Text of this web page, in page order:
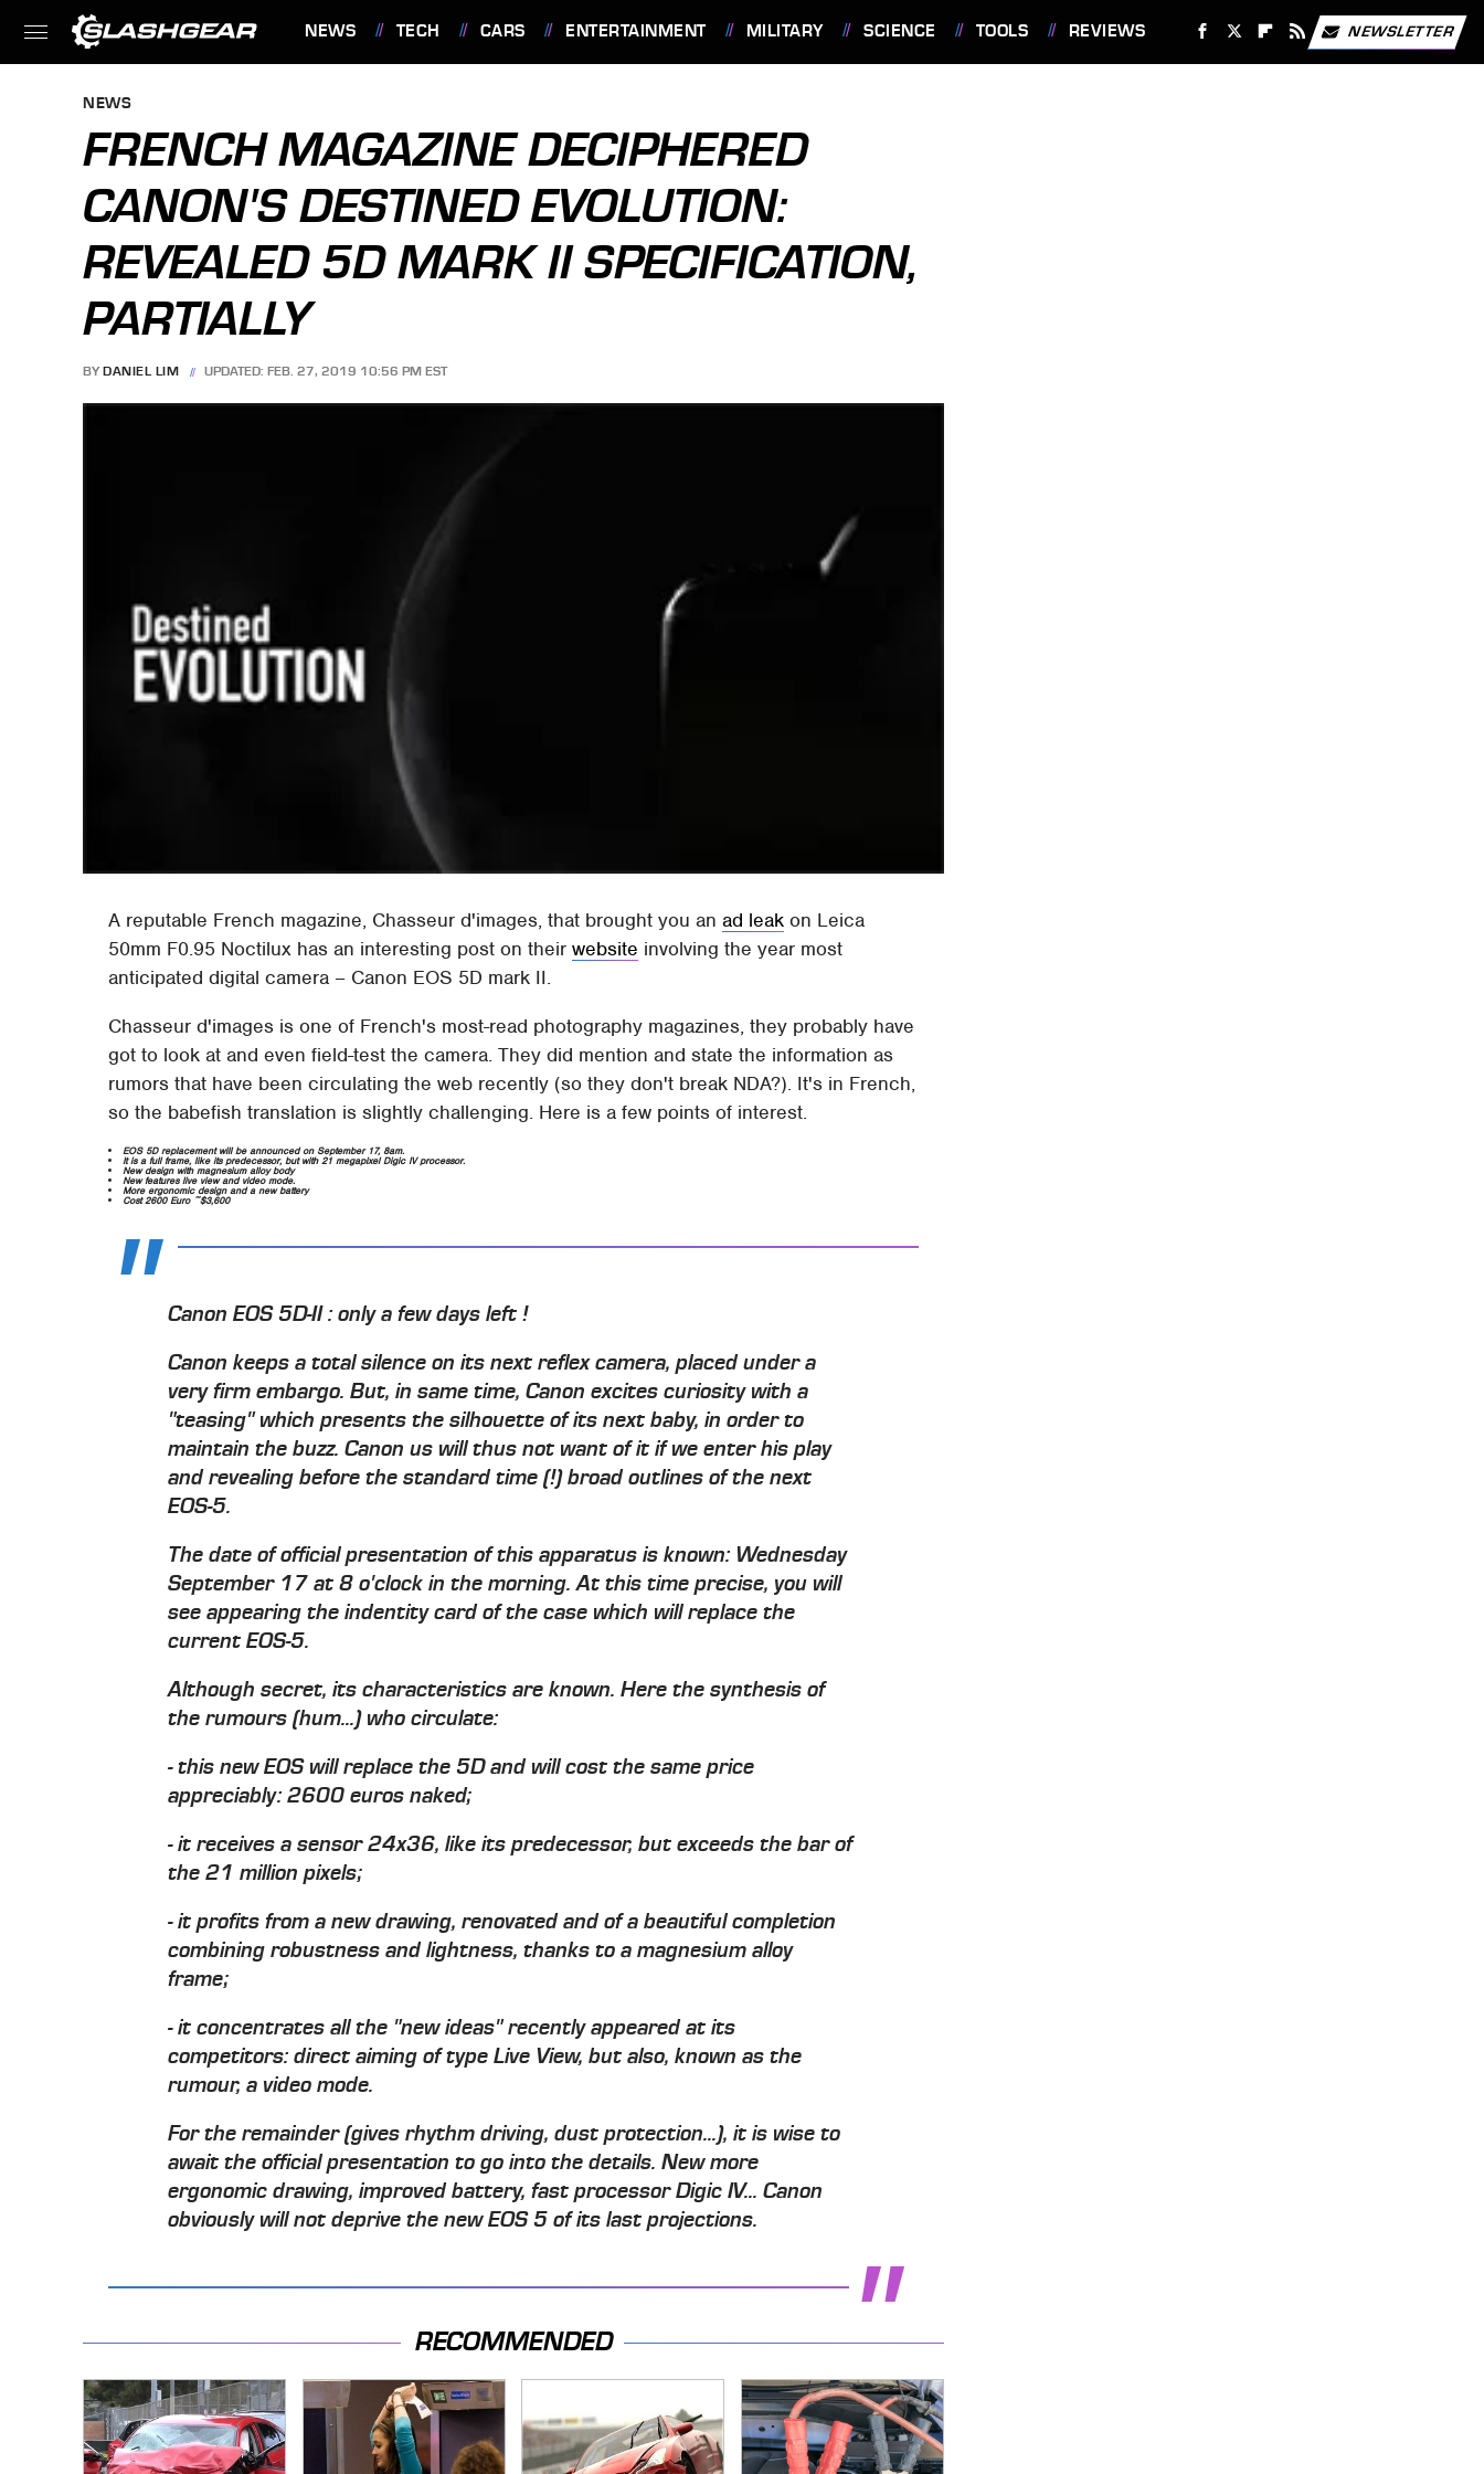
NEWS TECH CARS ENTERTAINMENT MILITARY SCIENCE TOOLS REVIEWS NEWSLETTER
NEWS
FRENCH MAGAZINE DECIPHERED
CANON'S DESTINED EVOLUTION:
REVEALED 5D MARK II SPECIFICATION,
PARTIALLY
BY DANIEL LIM UPDATED: FEB. 27, 2019 10:56 PM EST
A reputable French magazine, Chasseur d'images, that brought you anad leak on Leica
50mm F0.95 Noctilux has an interesting post on theirwebsite involving the year most
anticipated digital camera – Canon EOS 5D mark II.
Chasseur d'images is one of French's most-read photography magazines, they probably have
got to look at and even field-test the camera. They did mention and state the information as
rumors that have been circulating the web recently (so they don't break NDA?). It's in French,
so the babefish translation is slightly challenging. Here is a few points of interest.
EOS 5D replacement will be announced on September 17, 8am.
It is a full frame, like its predecessor, but with 21 megapixel Digic IV processor.
New design with magnesium alloy body
New features live view and video mode.
More ergonomic design and a new battery
Cost 2600 Euro ~$3,600
Canon EOS 5D-II : only a few days left !
Canon keeps a total silence on its next reflex camera, placed under a
very firm embargo. But, in same time, Canon excites curiosity with a
"teasing" which presents the silhouette of its next baby, in order to
maintain the buzz. Canon us will thus not want of it if we enter his play
and revealing before the standard time (!) broad outlines of the next
EOS-5.
The date of official presentation of this apparatus is known: Wednesday
September 17 at 8 o'clock in the morning. At this time precise, you will
see appearing the indentity card of the case which will replace the
current EOS-5.
Although secret, its characteristics are known. Here the synthesis of
the rumours (hum...) who circulate:
- this new EOS will replace the 5D and will cost the same price
appreciably: 2600 euros naked;
- it receives a sensor 24x36, like its predecessor, but exceeds the bar of
the 21 million pixels;
- it profits from a new drawing, renovated and of a beautiful completion
combining robustness and lightness, thanks to a magnesium alloy
frame;
- it concentrates all the "new ideas" recently appeared at its
competitors: direct aiming of type Live View, but also, known as the
rumour, a video mode.
For the remainder (gives rhythm driving, dust protection...), it is wise to
await the official presentation to go into the details. New more
ergonomic drawing, improved battery, fast processor Digic IV... Canon
obviously will not deprive the new EOS 5 of its last projections.
RECOMMENDED